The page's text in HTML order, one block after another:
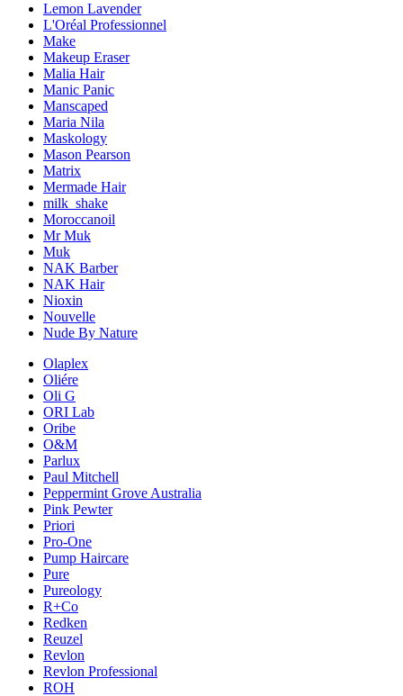
Lemon Lavender
L'Oréal Professionnel
Make
Makeup Eraser
Malia Hair
Manic Panic
Manscaped
Maria Nila
Maskology
Mason Pearson
Matrix
Mermade Hair
milk_shake
Moroccanoil
Mr Muk
Muk
NAK Barber
NAK Hair
Nioxin
Nouvelle
Nude By Nature
Olaplex
Oliére
Oli G
ORI Lab
Oribe
O&M
Parlux
Paul Mitchell
Peppermint Grove Australia
Pink Pewter
Priori
Pro-One
Pump Haircare
Pure
Pureology
R+Co
Redken
Reuzel
Revlon
Revlon Professional
ROH